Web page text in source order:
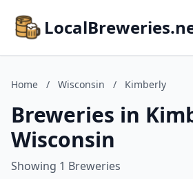
Home / Wisconsin / Kimberly
Breweries in
Wisconsin
Showing 1 Breweries